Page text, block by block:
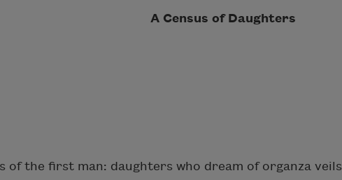
A Census of Daughters
of the first man: daughters who dream of organza veils